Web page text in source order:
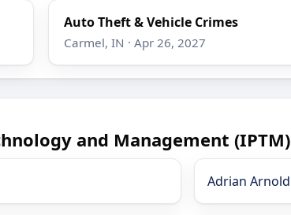
Auto Theft & Vehicle Crimes
Carmel, IN · Apr 26, 2027
and Management (IPTM)
Adrian Arnold